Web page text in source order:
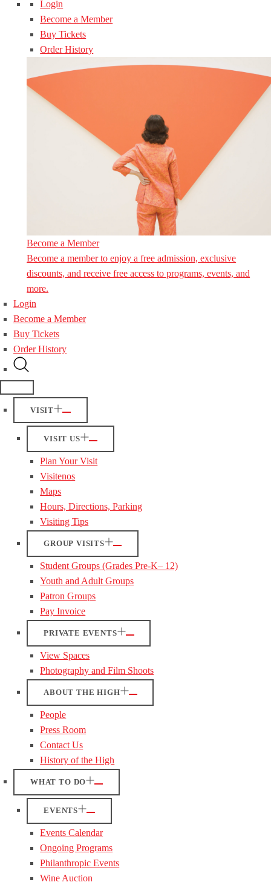
Login
Become a Member
Buy Tickets
Order History
Become a Member
Become a member to enjoy a free admission, exclusive
discounts, and receive free access to programs, events, and
more.
Login
Become a Member
Buy Tickets
Order History
VISIT
VISIT US
Plan Your Visit
Visitenos
Maps
Hours, Directions, Parking
Visiting Tips
GROUP VISITS
Student Groups (Grades Pre-K– 12)
Youth and Adult Groups
Patron Groups
Pay Invoice
PRIVATE EVENTS
View Spaces
Photography and Film Shoots
ABOUT THE HIGH
People
Press Room
Contact Us
History of the High
WHAT TO DO
EVENTS
Events Calendar
Ongoing Programs
Philanthropic Events
Wine Auction